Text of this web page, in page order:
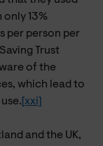
13%
per person per
Trust
of the
which lead to
[xxi]
and the UK,